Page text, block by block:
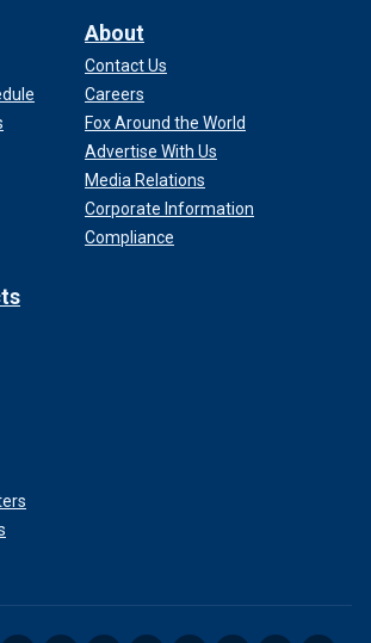
About
Contact Us
Careers
Fox Around the World
Advertise With Us
Media Relations
Corporate Information
Compliance